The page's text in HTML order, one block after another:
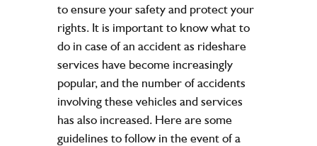
to ensure your safety and protect your
rights. It is important to know what to
do in case of an accident as rideshare
services have become increasingly
popular, and the number of accidents
involving these vehicles and services
has also increased. Here are some
guidelines to follow in the event of a